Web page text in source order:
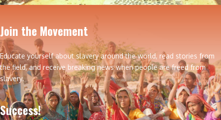
Join the Movement
Educate yourself about slavery around the world, read stories from
the field, and receive breaking news when people are freed from
slavery.
Success!